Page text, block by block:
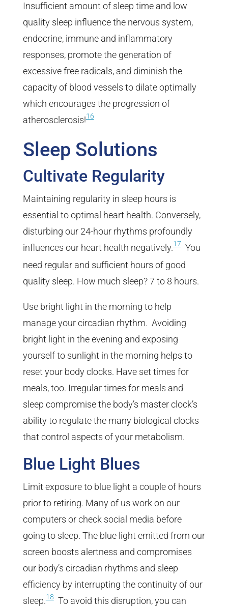
Insufficient amount of sleep time and low
quality sleep influence the nervous system,
endocrine, immune and inflammatory
responses, promote the generation of
excessive free radicals, and diminish the
capacity of blood vessels to dilate optimally
which encourages the progression of
atherosclerosis!16
Sleep Solutions
Cultivate Regularity
Maintaining regularity in sleep hours is
essential to optimal heart health. Conversely,
disturbing our 24-hour rhythms profoundly
influences our heart health negatively.17You
need regular and sufficient hours of good
quality sleep. How much sleep? 7 to 8 hours.
Use bright light in the morning to help
manage your circadian rhythm. Avoiding
bright light in the evening and exposing
yourself to sunlight in the morning helps to
reset your body clocks. Have set times for
meals, too. Irregular times for meals and
sleep compromise the body’s master clock’s
ability to regulate the many biological clocks
that control aspects of your metabolism.
Blue Light Blues
Limit exposure to blue light a couple of hours
prior to retiring. Many of us work on our
computers or check social media before
going to sleep. The blue light emitted from our
screen boosts alertness and compromises
our body’s circadian rhythms and sleep
efficiency by interrupting the continuity of our
sleep.18To avoid this disruption, you can